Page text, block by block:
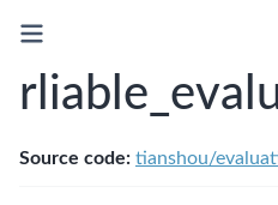
Source code: tianshou/